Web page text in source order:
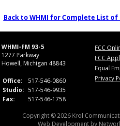
Back to WHMI for Complete List of
WHMI-FM 93-5
1277 Parkway
Howell, Michigan 48843
Office:
517-546-0860
Studio: 517-546-9935
Fax:
517-546-1758
FCC
FCC
Equal
Privacy
Copyright © 2026 Krol
Web Development by